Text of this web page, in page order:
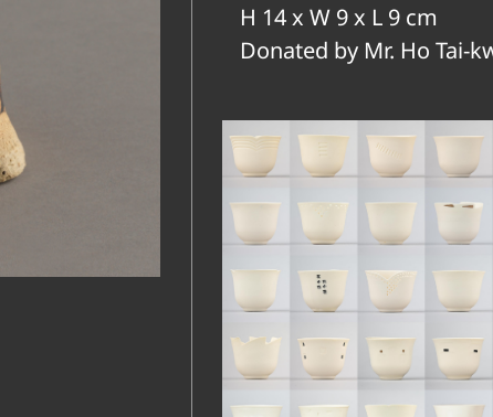
H 14 x W 9 x L 9 cm
Donated by Mr. Ho Tai-